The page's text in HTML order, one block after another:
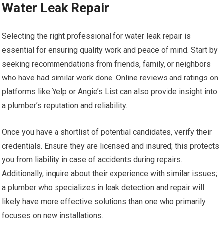
Water Leak Repair
Selecting the right professional for water leak repair is
essential for ensuring quality work and peace of mind. Start by
seeking recommendations from friends, family, or neighbors
who have had similar work done. Online reviews and ratings on
platforms like Yelp or Angie’s List can also provide insight into
a plumber’s reputation and reliability.
Once you have a shortlist of potential candidates, verify their
credentials. Ensure they are licensed and insured; this protects
you from liability in case of accidents during repairs.
Additionally, inquire about their experience with similar issues;
a plumber who specializes in leak detection and repair will
likely have more effective solutions than one who primarily
focuses on new installations.